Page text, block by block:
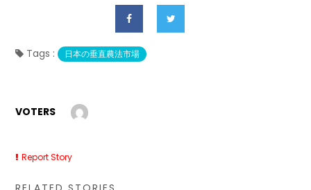
Tags : 日本の垂直農法市場
VOTERS
Report Story